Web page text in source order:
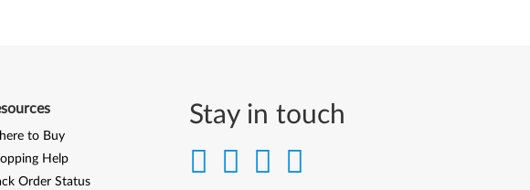
Stay in touch
to Buy
Help
Order Status